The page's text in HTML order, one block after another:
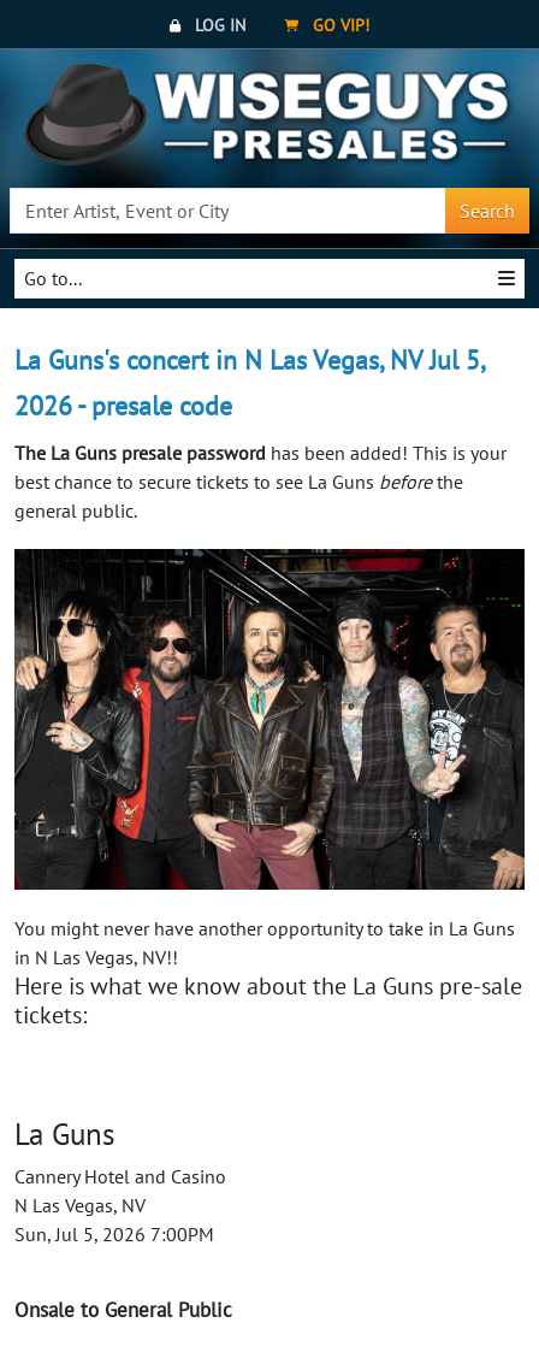
LOG IN GO VIP!
Search
Go to...
La Guns's concert in N Las Vegas, NV Jul 5,
2026 - presale code
The La Guns presale password has been added! This is your
best chance to secure tickets to see La Guns beforethe
general public.
You might never have another opportunity to take in La Guns
in N Las Vegas, NV!!
Here is what we know about the La Guns pre-sale
tickets:
La Guns
Cannery Hotel and Casino
N Las Vegas, NV
Sun, Jul 5, 2026 7:00PM
Onsale to General Public